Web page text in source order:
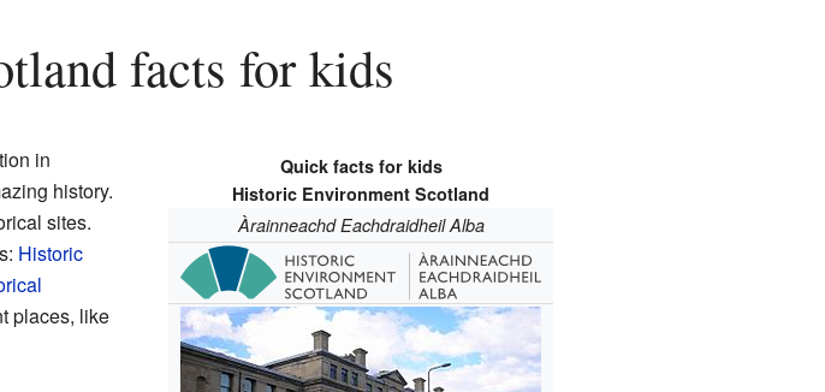
facts for kids
Quick facts for kids
Historic Environment Scotland
Àrainneachd Eachdraidheil Alba
in
history.
sites.
Historic
places, like